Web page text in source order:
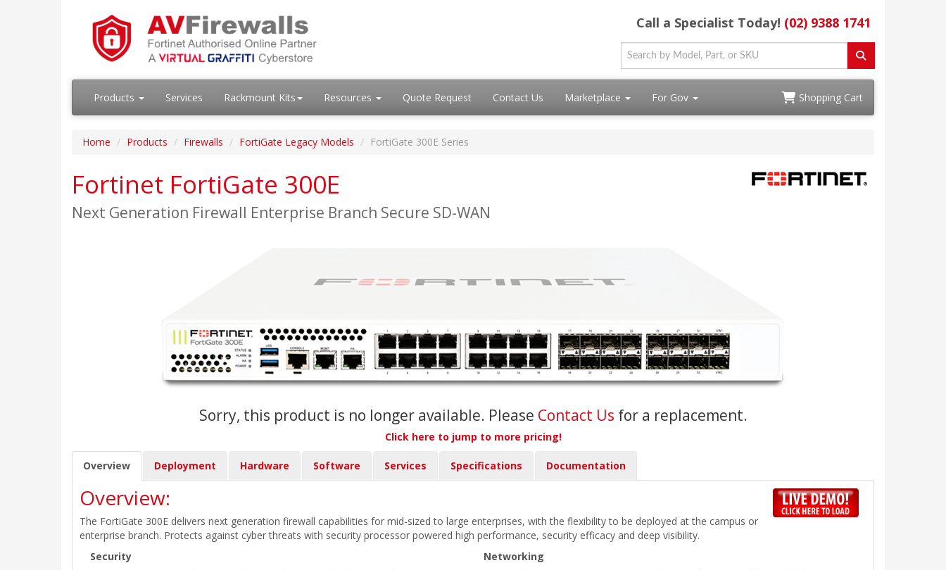
Call a Specialist Today! (02) 9388 1741
Products Services Rackmount Kits Resources Quote Request Contact Us Marketplace For Gov Shopping Cart
Home Products Firewalls FortiGate Legacy Models FortiGate 300E Series
Fortinet FortiGate 300E
Next Generation Firewall Enterprise Branch Secure SD-WAN
Sorry, this product is no longer available. Please Contact Us for a replacement.
Click here to jump to more pricing!
Overview Deployment Hardware Software Services Specifications Documentation
Overview:
The FortiGate 300E delivers next generation firewall capabilities for mid-sized to large enterprises, with the flexibility to be deployed at the campus or
enterprise branch. Protects against cyber threats with security processor powered high performance, security efficacy and deep visibility.
Security
Networking